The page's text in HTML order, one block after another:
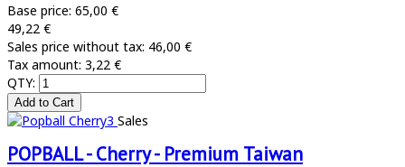
Base price: 65,00 €
49,22 €
Sales price without tax: 46,00 €
Tax amount: 3,22 €
QTY:
Sales
POPBALL - Cherry - Premium Taiwan